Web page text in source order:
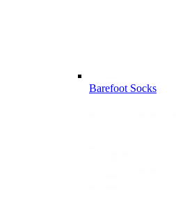
Barefoot Socks